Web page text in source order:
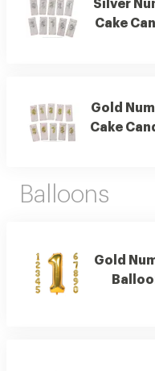
Silver
Cake
Gold
Cake
Balloons
Gold